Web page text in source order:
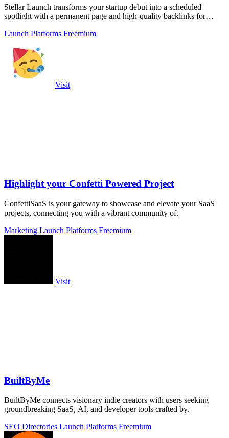
Stellar Launch transforms your startup debut into a scheduled
spotlight with a permanent page and high-quality backlinks for
Launch Platforms Freemium
Visit
Highlight your Confetti Powered Project
ConfettiSaaS is your gateway to showcase and elevate your SaaS
projects, connecting you with a vibrant community of.
Marketing Launch Platforms Freemium
Visit
BuiltByMe
BuiltByMe connects visionary indie creators with users seeking
groundbreaking SaaS, AI, and developer tools crafted by.
SEO Directories Launch Platforms Freemium